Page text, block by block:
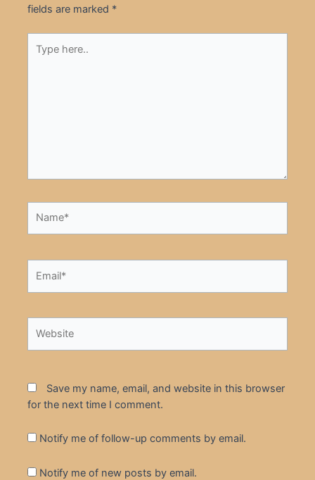
fields are marked *
here..
Save my name, email, and website in this browser
for the next time I comment.
Notify me of follow-up comments by email.
Notify me of new posts by email.